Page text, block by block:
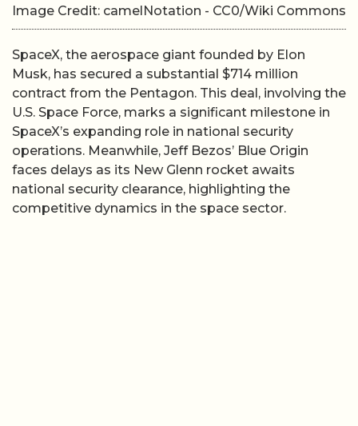
Image Credit: camelNotation - CC0/Wiki Commons
SpaceX, the aerospace giant founded by Elon
Musk, has secured a substantial $714 million
contract from the Pentagon. This deal, involving the
U.S. Space Force, marks a significant milestone in
SpaceX’s expanding role in national security
operations. Meanwhile, Jeff Bezos’ Blue Origin
faces delays as its New Glenn rocket awaits
national security clearance, highlighting the
competitive dynamics in the space sector.